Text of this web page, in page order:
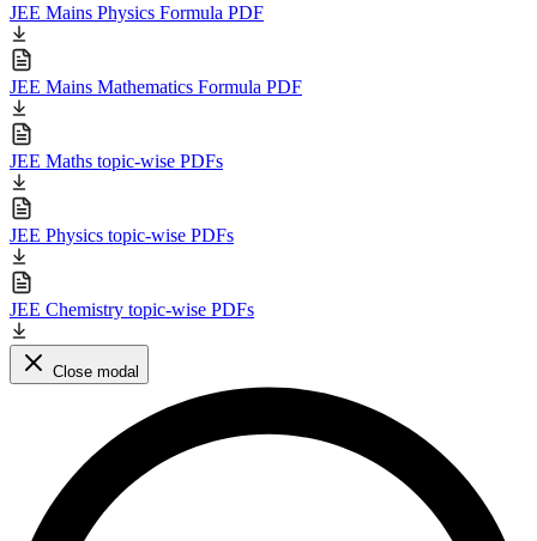
JEE Mains Physics Formula PDF
JEE Mains Mathematics Formula PDF
JEE Maths topic-wise PDFs
JEE Physics topic-wise PDFs
JEE Chemistry topic-wise PDFs
Close modal